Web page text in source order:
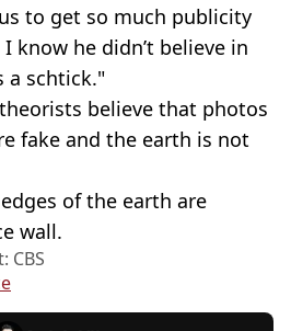
to get so much publicity
know he didn’t believe in
a schtick."
believe that photos
fake and the earth is not
of the earth are
wall.
CBS